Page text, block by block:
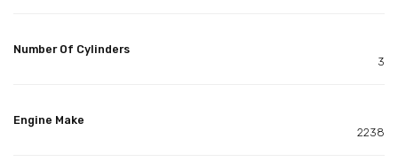
Number Of Cylinders
3
Engine Make
2238